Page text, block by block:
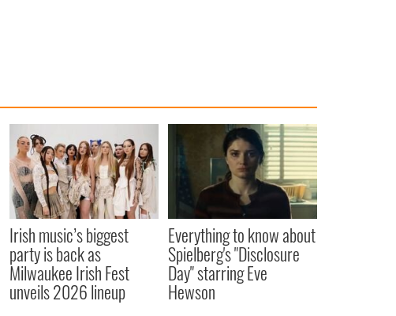
Irish music’s biggest
party is back as
Milwaukee Irish Fest
unveils 2026 lineup
Everything to know about
Spielberg's "Disclosure
Day" starring Eve
Hewson